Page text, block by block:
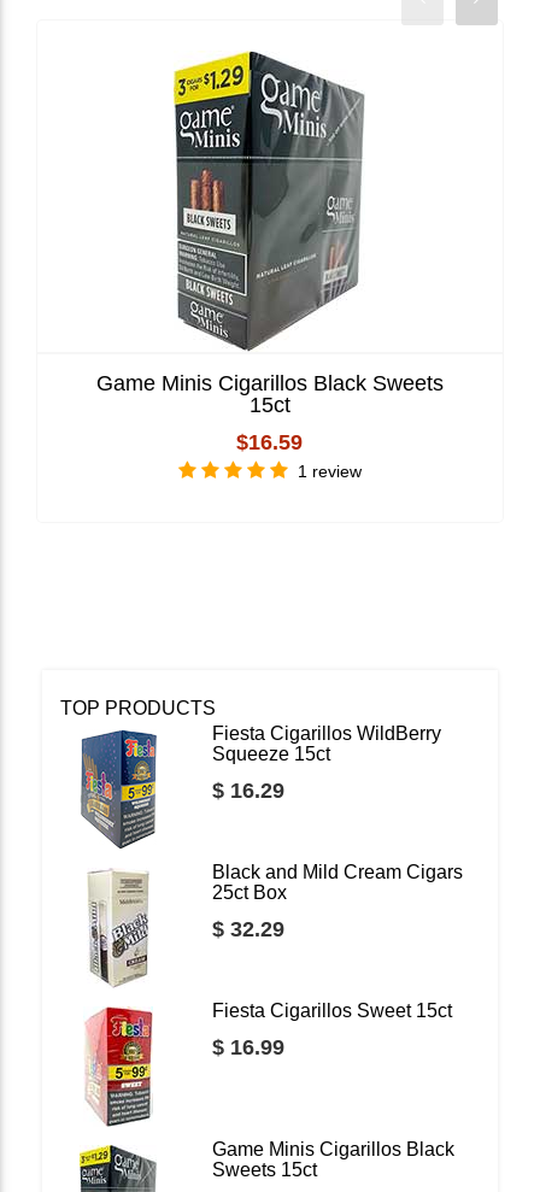
Game Minis Cigarillos Black Sweets
15ct
$16.59
1 review
TOP PRODUCTS
Fiesta Cigarillos WildBerry
Squeeze 15ct
$ 16.29
Black and Mild Cream Cigars
25ct Box
$ 32.29
Fiesta Cigarillos Sweet 15ct
$ 16.99
Game Minis Cigarillos Black
Sweets 15ct